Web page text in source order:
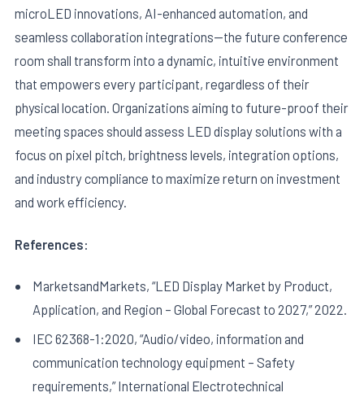
microLED innovations, AI-enhanced automation, and
seamless collaboration integrations—the future conference
room shall transform into a dynamic, intuitive environment
that empowers every participant, regardless of their
physical location. Organizations aiming to future-proof their
meeting spaces should assess LED display solutions with a
focus on pixel pitch, brightness levels, integration options,
and industry compliance to maximize return on investment
and work efficiency.
References:
MarketsandMarkets, “LED Display Market by Product,
Application, and Region – Global Forecast to 2027,” 2022.
IEC 62368-1:2020, “Audio/video, information and
communication technology equipment – Safety
requirements,” International Electrotechnical